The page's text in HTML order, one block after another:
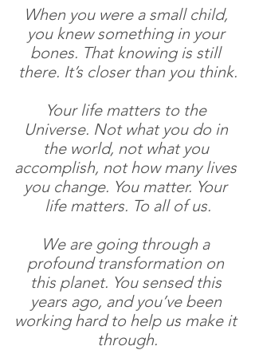
When you were a small child,
you knew something in your
bones. That knowing is still
there. It’s closer than you think.
Your life matters to the
Universe. Not what you do in
the world, not what you
accomplish, not how many lives
you change. You matter. Your
life matters. To all of us.
We are going through a
profound transformation on
this planet. You sensed this
years ago, and you’ve been
working hard to help us make it
through.